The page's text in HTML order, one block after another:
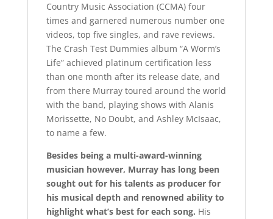
Country Music Association (CCMA) four
times and garnered numerous number one
videos, top five singles, and rave reviews.
The Crash Test Dummies album “A Worm’s
Life” achieved platinum certification less
than one month after its release date, and
from there Murray toured around the world
with the band, playing shows with Alanis
Morissette, No Doubt, and Ashley McIsaac,
to name a few.
Besides being a multi-award-winning
musician however, Murray has long been
sought out for his talents as producer for
his musical depth and renowned ability to
highlight what’s best for each song. His